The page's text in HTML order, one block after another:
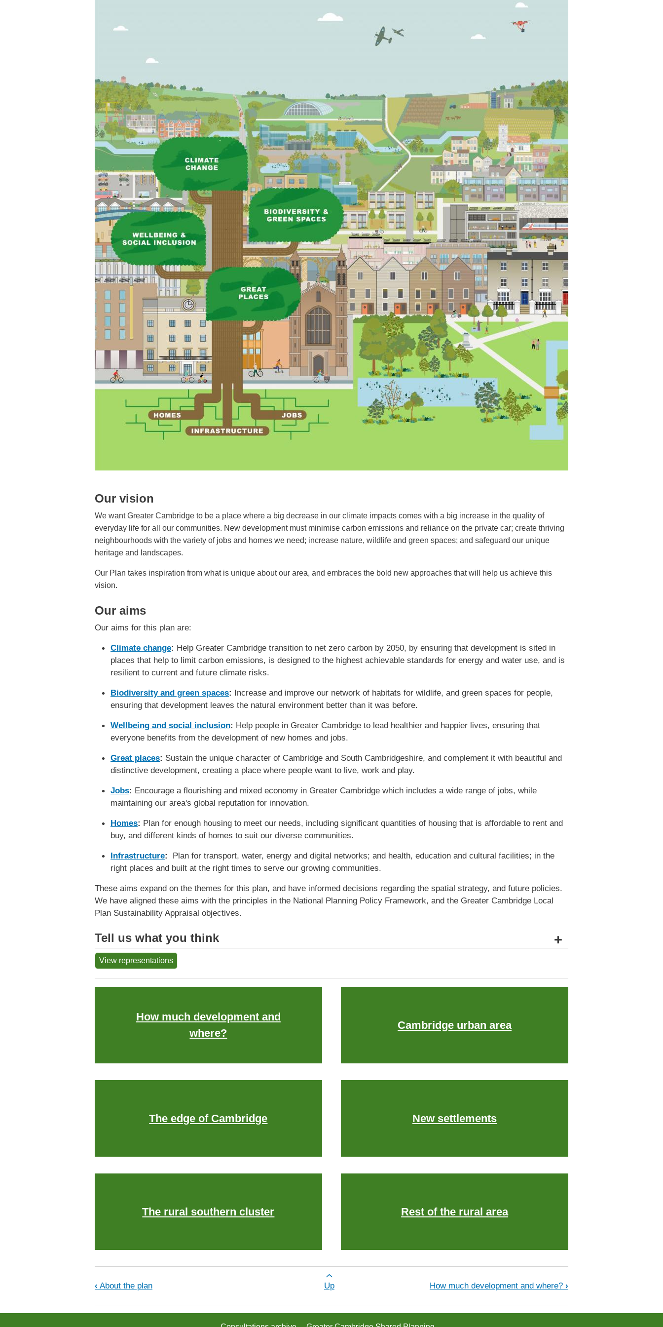
Our vision
We want Greater Cambridge to be a place where a big decrease in our climate impacts comes with a big increase in the quality of
everyday life for all our communities. New development must minimise carbon emissions and reliance on the private car; create thriving
neighbourhoods with the variety of jobs and homes we need; increase nature, wildlife and green spaces; and safeguard our unique
heritage and landscapes.
Our Plan takes inspiration from what is unique about our area, and embraces the bold new approaches that will help us achieve this
vision.
Our aims
Our aims for this plan are:
Climate change: Help Greater Cambridge transition to net zero carbon by 2050, by ensuring that development is sited in
places that help to limit carbon emissions, is designed to the highest achievable standards for energy and water use, and is
resilient to current and future climate risks.
Biodiversity and green spaces: Increase and improve our network of habitats for wildlife, and green spaces for people,
ensuring that development leaves the natural environment better than it was before.
Wellbeing and social inclusion: Help people in Greater Cambridge to lead healthier and happier lives, ensuring that
everyone benefits from the development of new homes and jobs.
Great places: Sustain the unique character of Cambridge and South Cambridgeshire, and complement it with beautiful and
distinctive development, creating a place where people want to live, work and play.
Jobs: Encourage a flourishing and mixed economy in Greater Cambridge which includes a wide range of jobs, while
maintaining our area's global reputation for innovation.
Homes: Plan for enough housing to meet our needs, including significant quantities of housing that is affordable to rent and
buy, and different kinds of homes to suit our diverse communities.
Infrastructure: Plan for transport, water, energy and digital networks; and health, education and cultural facilities; in the
right places and built at the right times to serve our growing communities.
These aims expand on the themes for this plan, and have informed decisions regarding the spatial strategy, and future policies.
We have aligned these aims with the principles in the National Planning Policy Framework, and the Greater Cambridge Local
Plan Sustainability Appraisal objectives.
Tell us what you think +
View representations
How much development and
where?
Cambridge urban area
The edge of Cambridge New settlements
The rural southern cluster Rest of the rural area
Book traversal links for Greater Cambridge in 2041
‹ About the plan Up How much development and where? ›